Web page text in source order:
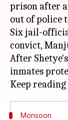
prison after
out of police
Six jail-
convict,
After
inmates
Keep
Monsoon